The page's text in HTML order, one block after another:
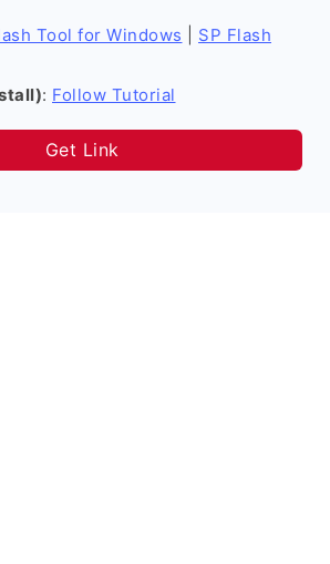
Tool for Windows
SP Flash
: Follow Tutorial
Get Link